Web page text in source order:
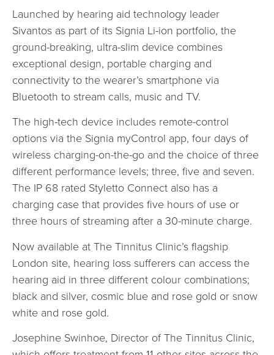
Launched by hearing aid technology leader
Sivantos as part of its Signia Li-ion portfolio, the
ground-breaking, ultra-slim device combines
exceptional design, portable charging and
connectivity to the wearer’s smartphone via
Bluetooth to stream calls, music and TV.
The high-tech device includes remote-control
options via the Signia myControl app, four days of
wireless charging-on-the-go and the choice of three
different performance levels; three, five and seven.
The IP 68 rated Styletto Connect also has a
charging case that provides five hours of use or
three hours of streaming after a 30-minute charge.
Now available at The Tinnitus Clinic’s flagship
London site, hearing loss sufferers can access the
hearing aid in three different colour combinations;
black and silver, cosmic blue and rose gold or snow
white and rose gold.
Josephine Swinhoe, Director of The Tinnitus Clinic,